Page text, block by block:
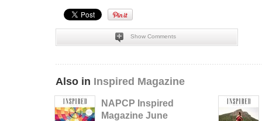
Show Comments
Also in Inspired Magazine
NAPCP Inspired
Magazine June